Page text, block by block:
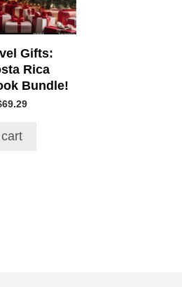
Gifts:
Rica
Bundle!
69.29Current